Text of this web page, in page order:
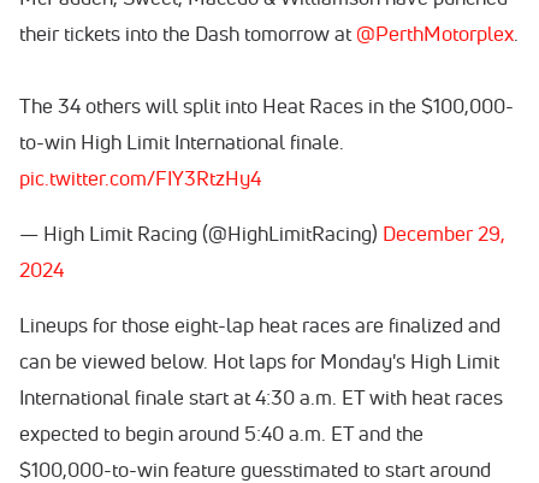
their tickets into the Dash tomorrow at @PerthMotorplex
The 34 others will split into Heat Races in the $100,000-
to-win High Limit International finale.
pic.twitter.com/FIY3RtzHy4
— High Limit Racing (@HighLimitRacing) December 29,
2024
Lineups for those eight-lap heat races are finalized and
can be viewed below. Hot laps for Monday's High Limit
International finale start at 4:30 a.m. ET with heat races
expected to begin around 5:40 a.m. ET and the
$100,000-to-win feature guesstimated to start around